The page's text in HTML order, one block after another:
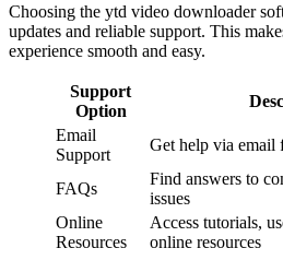
Choosing the ytd video downloader
updates and reliable support. This
experience smooth and easy.
Support
Option
Email
Support
Get help via email
FAQs
Find answers to
issues
Online
Resources
Access tutorials,
online resources